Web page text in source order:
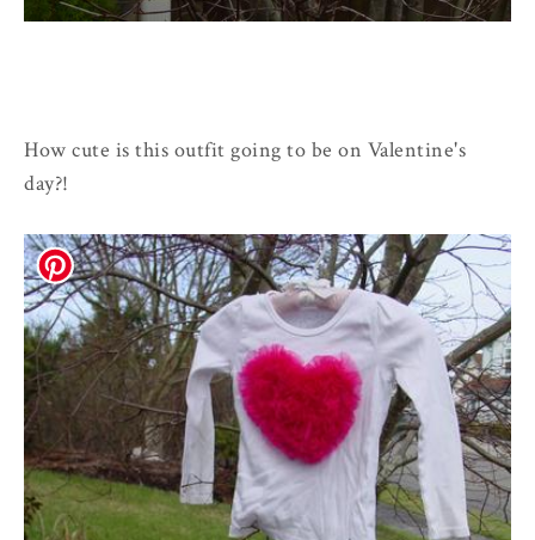
How cute is this outfit going to be on Valentine's
day?!